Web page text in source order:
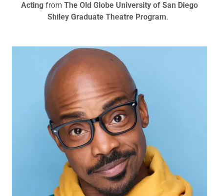
Acting from The Old Globe University of San Diego
Shiley Graduate Theatre Program.